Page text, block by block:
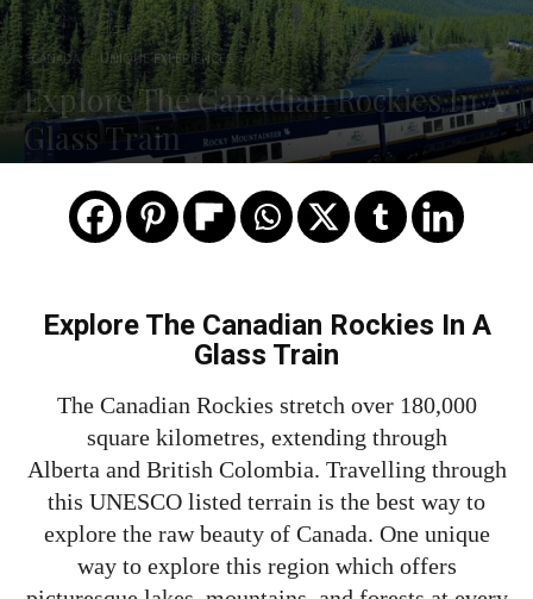
CANADA UNIQUE EXPERIENCES
Explore The Canadian Rockies In A
Glass Train
Explore The Canadian Rockies In A
Glass Train
The Canadian Rockies stretch over 180,000
square kilometres, extending through
Alberta and British Colombia. Travelling through
this UNESCO listed terrain is the best way to
explore the raw beauty of Canada. One unique
way to explore this region which offers